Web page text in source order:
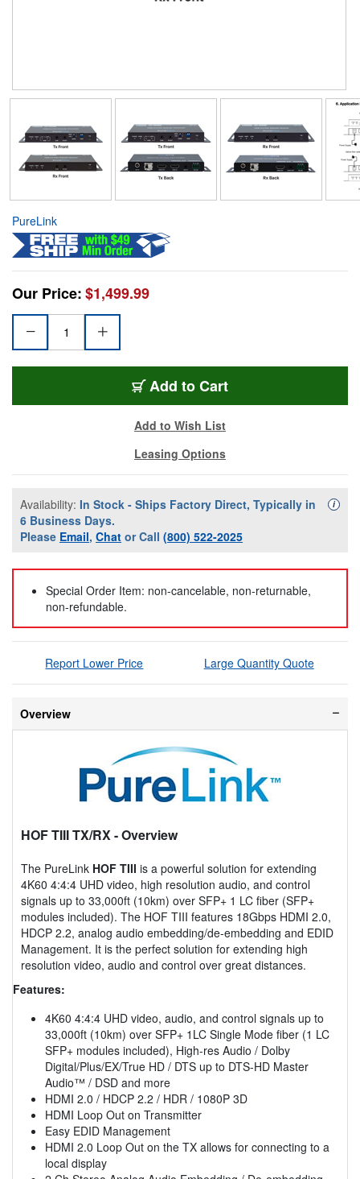
PureLink
Our Price:$1,499.99
Add to Cart
Add to Wish List
Leasing Options
Availability: In Stock - Ships Factory Direct, Typically in
6 Business Days.
Please Email, Chat or Call (800) 522-2025
i
Special Order Item: non-cancelable, non-returnable,
non-refundable.
Report Lower Price Large Quantity Quote
Overview
HOF TIII TX/RX- Overview
The PureLink HOF TIII is a powerful solution for extending
4K60 4:4:4 UHD video, high resolution audio, and control
signals up to 33,000ft (10km) over SFP+ 1 LC fiber (SFP+
modules included). The HOF TIII features 18Gbps HDMI 2.0,
HDCP 2.2, analog audio embedding/de-embedding and EDID
Management. It is the perfect solution for extending high
resolution video, audio and control over great distances.
Features:
4K60 4:4:4 UHD video, audio, and control signals up to
33,000ft (10km) over SFP+ 1LC Single Mode fiber (1 LC
SFP+ modules included), High-res Audio / Dolby
Digital/Plus/EX/True HD / DTS up to DTS-HD Master
Audio™ / DSD and more
HDMI 2.0 / HDCP 2.2 / HDR / 1080P 3D
HDMI Loop Out on Transmitter
Easy EDID Management
HDMI 2.0 Loop Out on the TX allows for connecting to a
local display